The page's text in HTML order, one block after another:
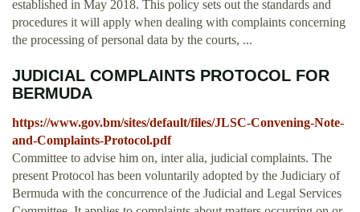
established in May 2018. This policy sets out the standards and
procedures it will apply when dealing with complaints concerning
the processing of personal data by the courts, ...
JUDICIAL COMPLAINTS PROTOCOL FOR
BERMUDA
https://www.gov.bm/sites/default/files/JLSC-Convening-Note-
and-Complaints-Protocol.pdf
Committee to advise him on, inter alia, judicial complaints. The
present Protocol has been voluntarily adopted by the Judiciary of
Bermuda with the concurrence of the Judicial and Legal Services